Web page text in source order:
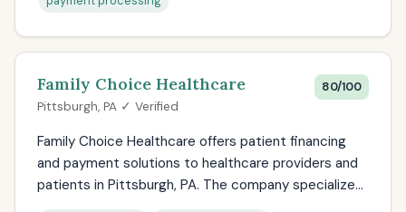
Family Choice Healthcare
Pittsburgh, PA ✓ Verified
80/100
Family Choice Healthcare offers patient financing
and payment solutions to healthcare providers and
patients in Pittsburgh, PA. The company specialize...